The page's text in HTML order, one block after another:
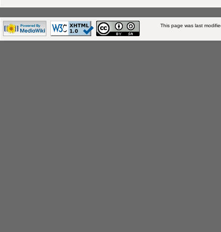
This page was last